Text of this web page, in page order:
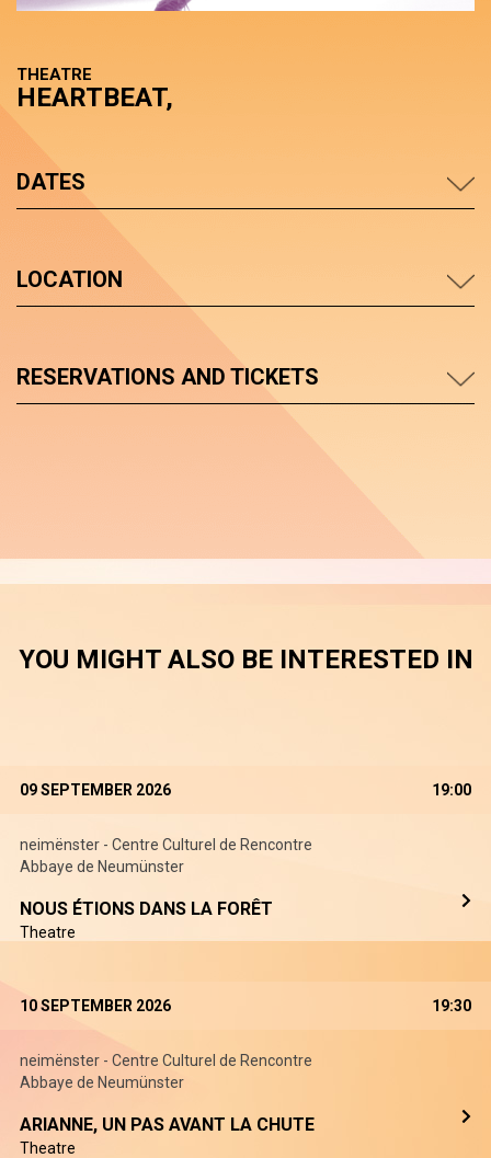
THEATRE
HEARTBEAT,
DATES
LOCATION
RESERVATIONS AND TICKETS
YOU MIGHT ALSO BE INTERESTED IN
09 SEPTEMBER 2026 19:00
neimënster - Centre Culturel de Rencontre
Abbaye de Neumünster
NOUS ÉTIONS DANS LA FORÊT
Theatre
10 SEPTEMBER 2026 19:30
neimënster - Centre Culturel de Rencontre
Abbaye de Neumünster
ARIANNE, UN PAS AVANT LA CHUTE
Theatre